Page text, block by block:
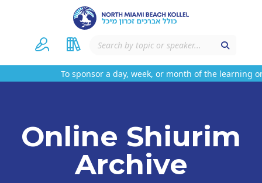
To sponsor a day, week, or month of the learning on
Online Shiurim
Archive